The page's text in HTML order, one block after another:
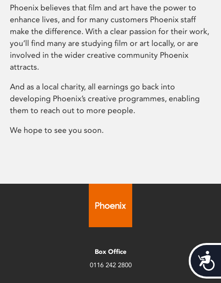
Phoenix believes that film and art have the power to
enhance lives, and for many customers Phoenix staff
make the difference. With a clear passion for their work,
you’ll find many are studying film or art locally, or are
involved in the wider creative community Phoenix
attracts.
And as a local charity, all earnings go back into
developing Phoenix’s creative programmes, enabling
them to reach out to more people.
We hope to see you soon.
Box Office
0116 242 2800